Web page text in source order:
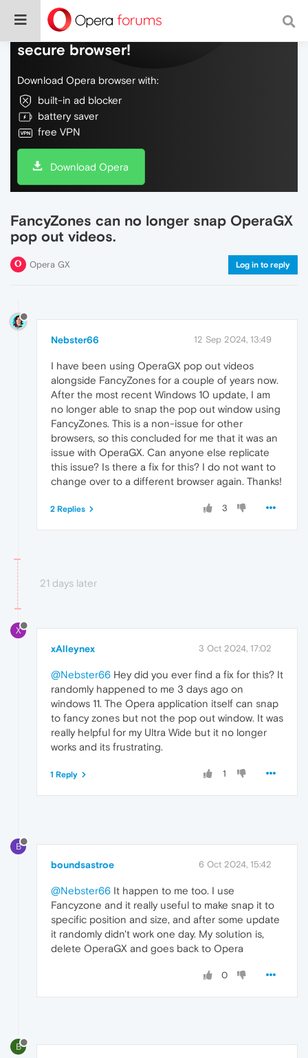
Do more on the web, with a fast and
secure browser!
Download Opera browser with:
built-in ad blocker
battery saver
free VPN
Download Opera
FancyZones can no longer snap OperaGX
pop out videos.
Opera GX Log in to reply
Nebster66 12 Sep 2024, 13:49
I have been using OperaGX pop out videos
alongside FancyZones for a couple of years now.
After the most recent Windows 10 update, I am
no longer able to snap the pop out window using
FancyZones. This is a non-issue for other
browsers, so this concluded for me that it was an
issue with OperaGX. Can anyone else replicate
this issue? Is there a fix for this? I do not want to
change over to a different browser again. Thanks!
3
2 Replies
21 days later
X
xAlleynex 3 Oct 2024, 17:02
@Nebster66 Hey did you ever find a fix for this? It
randomly happened to me 3 days ago on
windows 11. The Opera application itself can snap
to fancy zones but not the pop out window. It was
really helpful for my Ultra Wide but it no longer
works and its frustrating.
1
1 Reply
B
boundsastroe 6 Oct 2024, 15:42
@Nebster66 It happen to me too. I use
Fancyzone and it really useful to make snap it to
specific position and size, and after some update
it randomly didn't work one day. My solution is,
delete OperaGX and goes back to Opera
0
B